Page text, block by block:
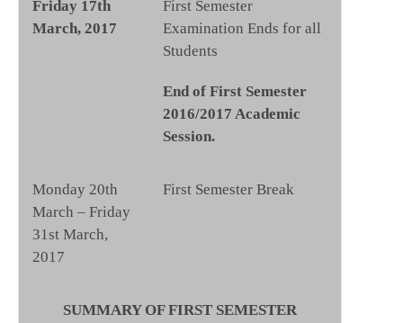
Friday 17th
March, 2017
First Semester
Examination Ends for all
Students
End of First Semester
2016/2017 Academic
Session.
Monday 20th
March – Friday
31st March,
2017
First Semester Break
SUMMARY OF FIRST SEMESTER